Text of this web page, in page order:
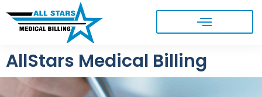
AllStars Medical Billing